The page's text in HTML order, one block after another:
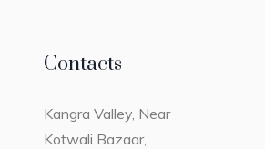
Contacts
Kangra Valley, Near
Kotwali Bazaar,